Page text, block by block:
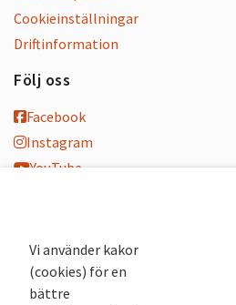
Cookieinställningar
Driftinformation
Följ oss
Facebook
Instagram
YouTube
Nyhetsbrev
Andra webbplatser
Vi använder kakor
(cookies) för en
bättre